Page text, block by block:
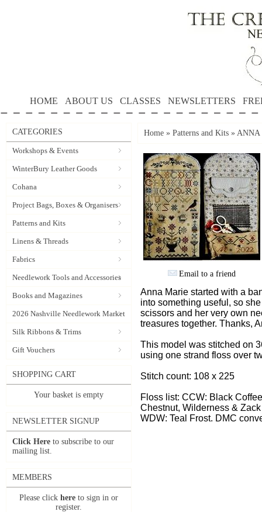
HOME ABOUT US CLASSES NEWSLETTERS
CATEGORIES
Workshops & Events
WinterBury Leather Goods
Cohana
Project Bags, Boxes & Organisers
Patterns and Kits
Linens & Threads
Fabrics
Needlework Tools and Accessories
Books and Magazines
2026 Nashville Needlework Market
Silk Ribbons & Trims
Gift Vouchers
SHOPPING CART
Your basket is empty
NEWSLETTER SIGNUP
Click Here to subscribe to our
mailing list.
MEMBERS
Please click here to sign in or
register.
Home » Patterns and Kits » ANNA
Email to a friend
Anna Marie started with a
into something useful, so
scissors and her very own
treasures together. Thanks,
This model was stitched on
using one strand floss over
Stitch count: 108 x 225
Floss list: CCW: Black
Chestnut, Wilderness &
WDW: Teal Frost. DMC